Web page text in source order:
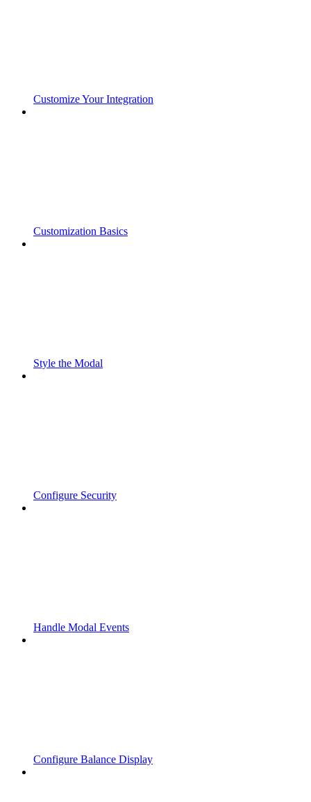
Customize Your Integration
Customization Basics
Style the Modal
Configure Security
Handle Modal Events
Configure Balance Display